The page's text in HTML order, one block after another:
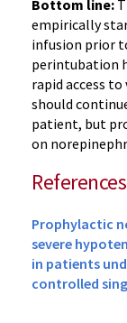
Bottom line:
empirically
infusion prior
perintubation
rapid access
should
patient, but
on
References
Prophylactic
severe
in patients
controlled